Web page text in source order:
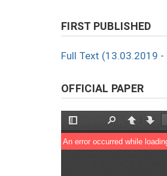
FIRST PUBLISHED
Full Text (13.03.2019 -
OFFICIAL PAPER